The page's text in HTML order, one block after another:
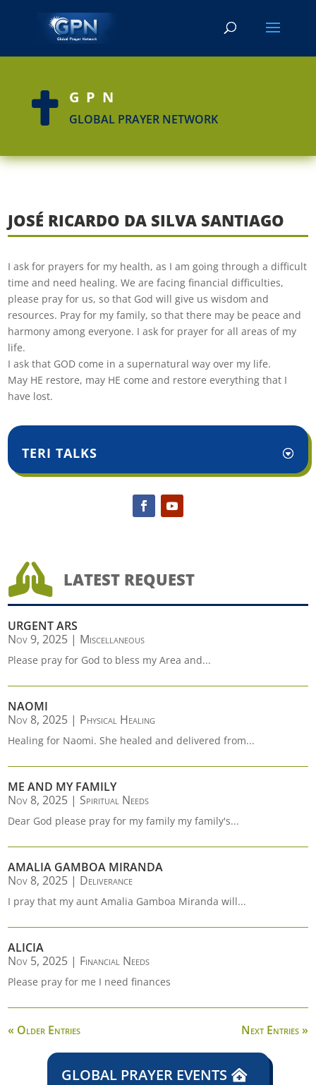
 GPN
GLOBAL PRAYER NETWORK
JOSÉ RICARDO DA SILVA SANTIAGO
I ask for prayers for my health, as I am going through a difficult
time and need healing. We are facing financial difficulties,
please pray for us, so that God will give us wisdom and
resources. Pray for my family, so that there may be peace and
harmony among everyone. I ask for prayer for all areas of my
life.
I ask that GOD come in a supernatural way over my life.
May HE restore, may HE come and restore everything that I
have lost.
TERI TALKS
 LATEST REQUEST
URGENT ARS
Nov 9, 2025 | Miscellaneous
Please pray for God to bless my Area and...
NAOMI
Nov 8, 2025 | Physical Healing
Healing for Naomi. She healed and delivered from...
ME AND MY FAMILY
Nov 8, 2025 | Spiritual Needs
Dear God please pray for my family my family's...
AMALIA GAMBOA MIRANDA
Nov 8, 2025 | Deliverance
I pray that my aunt Amalia Gamboa Miranda will...
ALICIA
Nov 5, 2025 | Financial Needs
Please pray for me I need finances
« Older Entries Next Entries »
GLOBAL PRAYER EVENTS